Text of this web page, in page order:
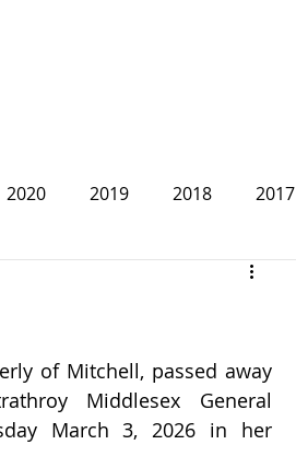
2020 2019 2018 2017
of Mitchell, passed away
Middlesex General
March 3, 2026 in her